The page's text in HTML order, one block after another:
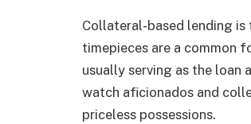
Collateral-based lending
timepieces are a common
usually serving as the loan
watch aficionados and
priceless possessions.